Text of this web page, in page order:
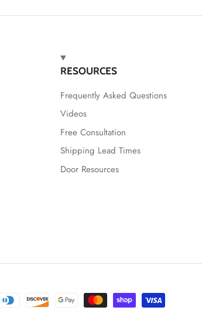
RESOURCES
Frequently Asked Questions
Videos
Free Consultation
Shipping Lead Times
Door Resources